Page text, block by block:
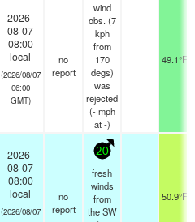
2026-
08-07
08:00
local
(2026/08/07
06:00
GMT)
no
report
wind
obs. (7
kph
from
170
degs)
was
rejected
(- mph
at -)
49.1°F
2026-
08-07
08:00
local
(2026/08/07
no
report
20
fresh
winds
from
the SW
50.9°F